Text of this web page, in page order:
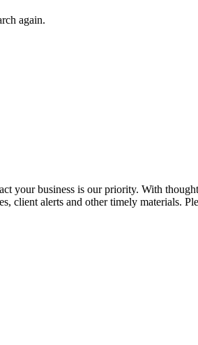
again.
your business is our priority. With
client alerts and other timely materials.